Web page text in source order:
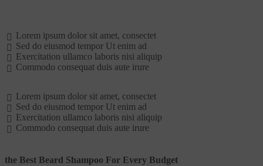
Lorem ipsum dolor sit amet, consectet
Sed do eiusmod tempor Ut enim ad
Exercitation ullamco laboris nisi aliquip
Commodo consequat duis aute irure
Lorem ipsum dolor sit amet, consectet
Sed do eiusmod tempor Ut enim ad
Exercitation ullamco laboris nisi aliquip
Commodo consequat duis aute irure
the Best Beard Shampoo For Every Budget